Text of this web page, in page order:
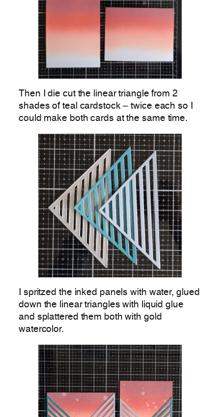
Then I die cut the linear triangle from 2
shades of teal cardstock – twice each so I
could make both cards at the same time.
I spritzed the inked panels with water, glued
down the linear triangles with liquid glue
and splattered them both with gold
watercolor.